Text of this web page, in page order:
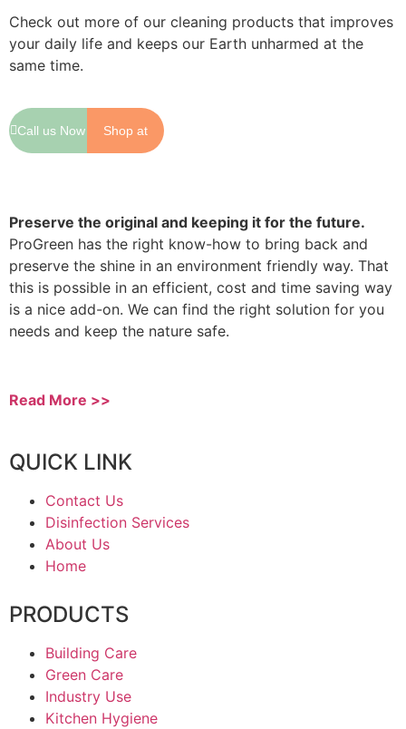
Check out more of our cleaning products that improves
your daily life and keeps our Earth unharmed at the
same time.
Call us Now Shop at
Preserve the original and keeping it for the future.
ProGreen has the right know-how to bring back and
preserve the shine in an environment friendly way. That
this is possible in an efficient, cost and time saving way
is a nice add-on. We can find the right solution for you
needs and keep the nature safe.
Read More >>
QUICK LINK
Contact Us
Disinfection Services
About Us
Home
PRODUCTS
Building Care
Green Care
Industry Use
Kitchen Hygiene